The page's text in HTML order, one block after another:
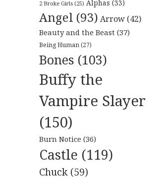
2 Broke Girls (25) Alphas (33)
Angel (93) Arrow (42)
Beauty and the Beast (37)
Being Human(27)
Bones (103)
Buffy the
Vampire Slayer
(150)
Burn Notice (36)
Castle (119)
Chuck (59)